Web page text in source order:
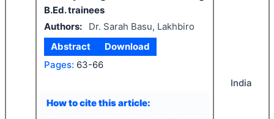
B.Ed. trainees
Authors:
Dr. Sarah Basu, Lakhbiro
Abstract
Download
Pages: 63-66
How to cite this article:
India